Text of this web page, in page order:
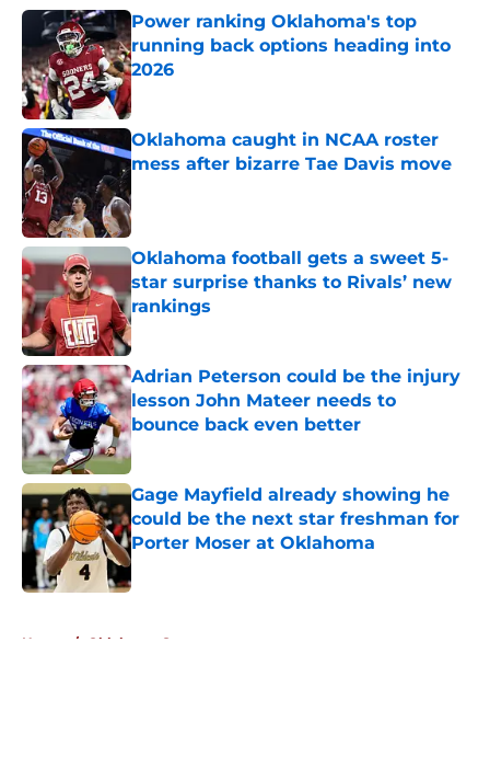
Power ranking Oklahoma's top
running back options heading into
2026
Published by on Invalid Date
Oklahoma caught in NCAA roster
mess after bizarre Tae Davis move
Oklahoma football gets a sweet 5-
star surprise thanks to Rivals’ new
rankings
Published by on Invalid Date
Adrian Peterson could be the injury
lesson John Mateer needs to
bounce back even better
Published by on Invalid Date
Gage Mayfield already showing he
could be the next star freshman for
Porter Moser at Oklahoma
Published by on Invalid Date
Home / Oklahoma Sooners